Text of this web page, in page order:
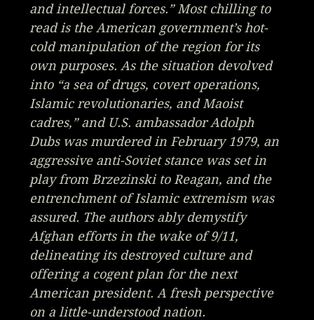
and intellectual forces.” Most chilling to
read is the American government’s hot-
cold manipulation of the region for its
own purposes. As the situation devolved
into “a sea of drugs, covert operations,
Islamic revolutionaries, and Maoist
cadres,” and U.S. ambassador Adolph
Dubs was murdered in February 1979, an
aggressive anti-Soviet stance was set in
play from Brzezinski to Reagan, and the
entrenchment of Islamic extremism was
assured. The authors ably demystify
Afghan efforts in the wake of 9/11,
delineating its destroyed culture and
offering a cogent plan for the next
American president. A fresh perspective
on a little-understood nation.